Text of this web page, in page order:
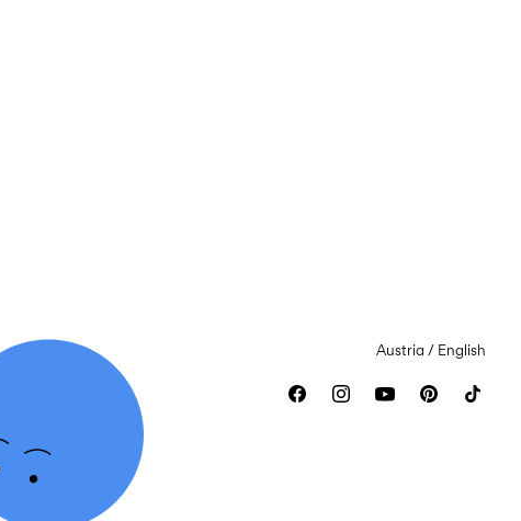
Austria / English